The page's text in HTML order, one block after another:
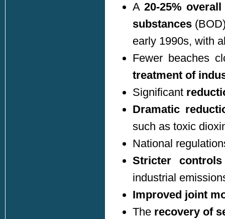
A 20-25%
substances
early 1990s, with
Fewer beaches
treatment of
Significant
Dramatic
such as toxic
National
Stricter
industrial
Improved joint
The recovery of